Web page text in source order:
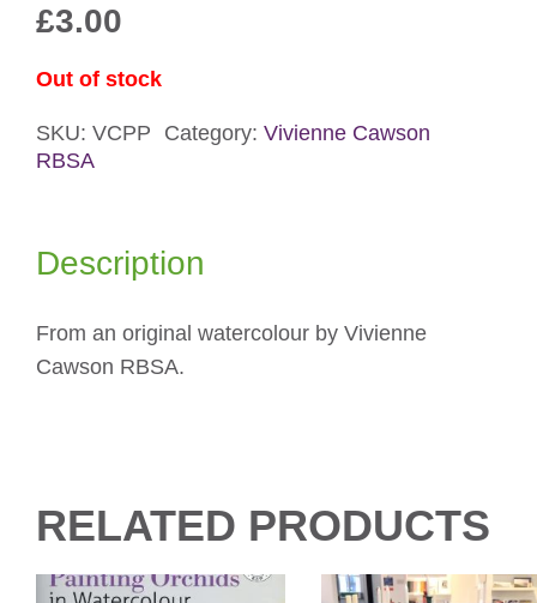
£3.00
Out of stock
SKU: VCPP Category: Vivienne Cawson
RBSA
Description
From an original watercolour by Vivienne
Cawson RBSA.
RELATED PRODUCTS